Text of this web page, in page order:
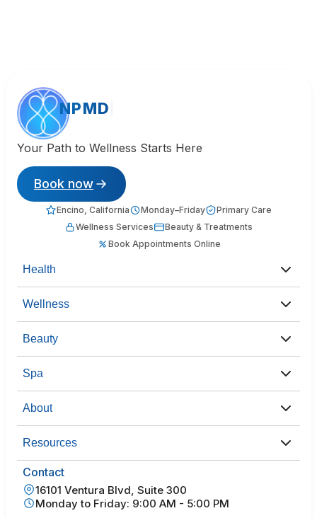
NPMD
Your Path to Wellness Starts Here
Book now
Encino, California Monday–Friday
Primary Care
Wellness Services
Beauty & Treatments
Book Appointments Online
Health
Wellness
Beauty
Spa
About
Resources
Contact
16101 Ventura Blvd, Suite 300
Monday to Friday: 9:00 AM - 5:00 PM